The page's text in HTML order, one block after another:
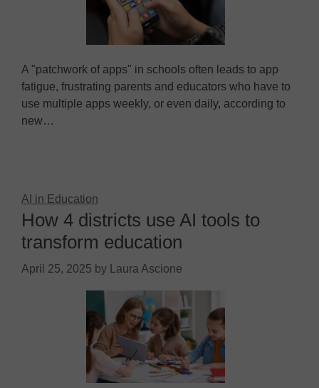
A "patchwork of apps" in schools often leads to app
fatigue, frustrating parents and educators who have to
use multiple apps weekly, or even daily, according to
new…
AI in Education
How 4 districts use AI tools to
transform education
April 25, 2025 by Laura Ascione